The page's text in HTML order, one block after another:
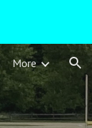
More